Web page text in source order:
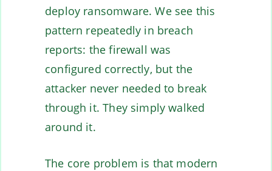
deploy ransomware. We see this
pattern repeatedly in breach
reports: the firewall was
configured correctly, but the
attacker never needed to break
through it. They simply walked
around it.
The core problem is that modern